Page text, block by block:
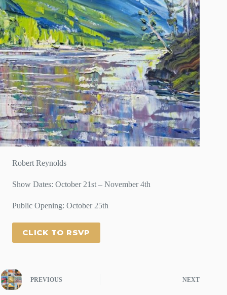
Robert Reynolds
Show Dates: October 21st – November 4th
Public Opening: October 25th
CLICK TO RSVP
PREVIOUS NEXT